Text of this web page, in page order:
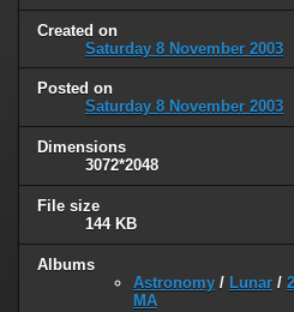
Created on
Saturday 8 November 2003
Posted on
Saturday 8 November 2003
Dimensions
3072*2048
File size
144 KB
Albums
Astronomy / Lunar /
MA